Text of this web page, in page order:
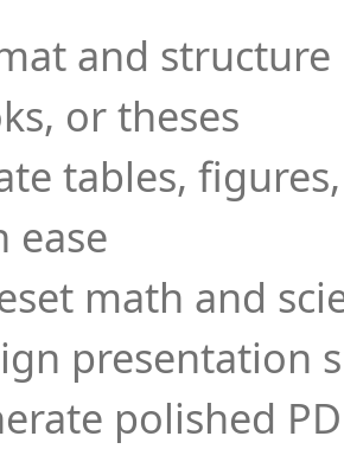
and
or theses
tables,
ease
math and
presentation
polished